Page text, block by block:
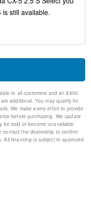
to all customers and an $800
additional. You may qualify for
We make every effort to provide
before purchasing. We update
be sold or become unavailable
the dealership to confirm
All financing is subject to approved